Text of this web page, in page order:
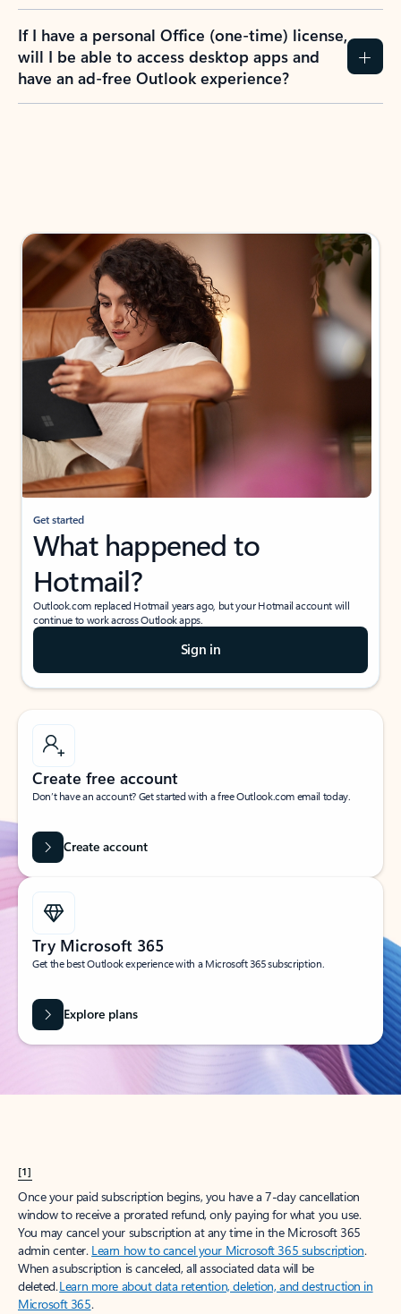
If I have a personal Office (one-time) license,
will I be able to access desktop apps and
have an ad-free Outlook experience?
Get started
What happened to
Hotmail?
Outlook.com replaced Hotmail years ago, but your Hotmail account will
continue to work across Outlook apps.
Sign in
Create free account
Don’t have an account? Get started with a free Outlook.com email today.
Create account
Try Microsoft 365
Get the best Outlook experience with a Microsoft 365 subscription.
Explore plans
[1]
Once your paid subscription begins, you have a 7-day cancellation
window to receive a prorated refund, only paying for what you use.
You may cancel your subscription at any time in the Microsoft 365
admin center. Learn how to cancel your Microsoft 365 subscription.
When a subscription is canceled, all associated data will be
deleted.Learn more about data retention, deletion, and destruction in
Microsoft 365.